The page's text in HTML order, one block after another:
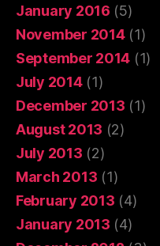
January 2016 (5)
November 2014(1)
September 2014 (1)
July 2014(1)
December 2013 (1)
August 2013 (2)
July 2013 (2)
March 2013 (1)
February 2013 (4)
January 2013 (4)